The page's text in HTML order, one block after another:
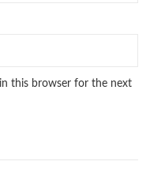
this browser for the next